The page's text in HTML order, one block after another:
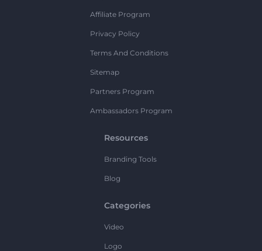
Affiliate Program
Privacy Policy
Terms And Conditions
Sitemap
Partners Program
Ambassadors Program
Resources
Branding Tools
Blog
Categories
Video
Logo